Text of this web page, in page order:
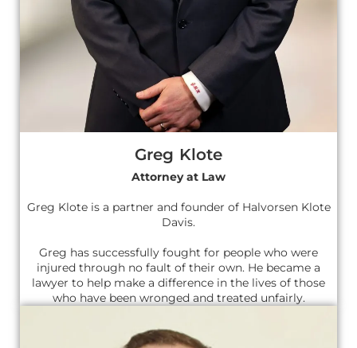
Greg Klote
Attorney at Law
Greg Klote is a partner and founder of Halvorsen Klote
Davis.
Greg has successfully fought for people who were
injured through no fault of their own. He became a
lawyer to help make a difference in the lives of those
who have been wronged and treated unfairly.